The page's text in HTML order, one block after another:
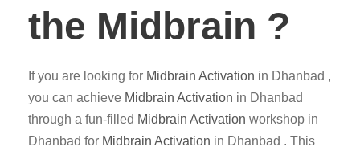
the Midbrain ?
If you are looking for Midbrain Activation in Dhanbad ,
you can achieve Midbrain Activation in Dhanbad
through a fun-filled Midbrain Activation workshop in
Dhanbad for Midbrain Activation in Dhanbad . This